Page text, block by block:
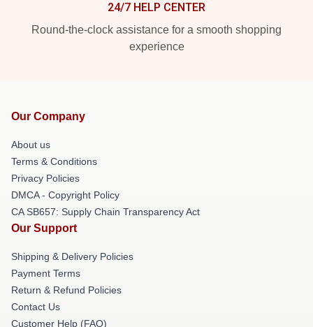
24/7 HELP CENTER
Round-the-clock assistance for a smooth shopping
experience
Our Company
About us
Terms & Conditions
Privacy Policies
DMCA - Copyright Policy
CA SB657: Supply Chain Transparency Act
Our Support
Shipping & Delivery Policies
Payment Terms
Return & Refund Policies
Contact Us
Customer Help (FAQ)